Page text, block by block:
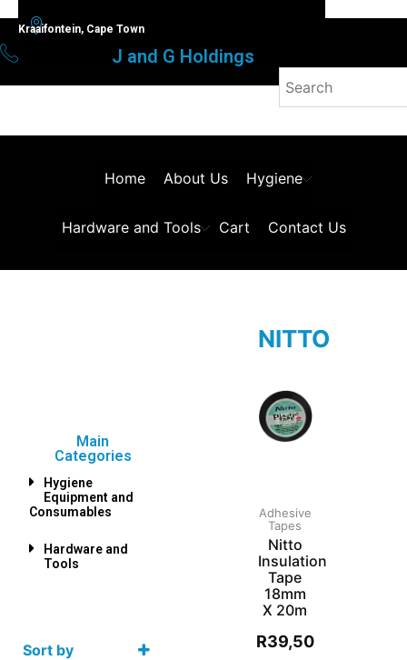
Kraaifontein, Cape Town
J and G Holdings
Home About Us Hygiene
Hardware and Tools Cart Contact Us
NITTO
Main
Categories
Hygiene
Equipment and
Consumables
Hardware and
Tools
Sort by
Adhesive
Tapes
Nitto
Insulation
Tape
18mm
X 20m
R39,50